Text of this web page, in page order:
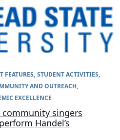
FEATURES STUDENT ACTIVITIES
AND OUTREACH
EXCELLENCE
community singers
Handel’s